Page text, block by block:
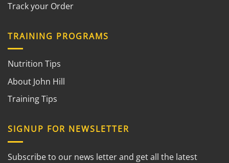
Track your Order
TRAINING PROGRAMS
Nutrition Tips
About John Hill
Training Tips
SIGNUP FOR NEWSLETTER
Subscribe to our news letter and get all the latest